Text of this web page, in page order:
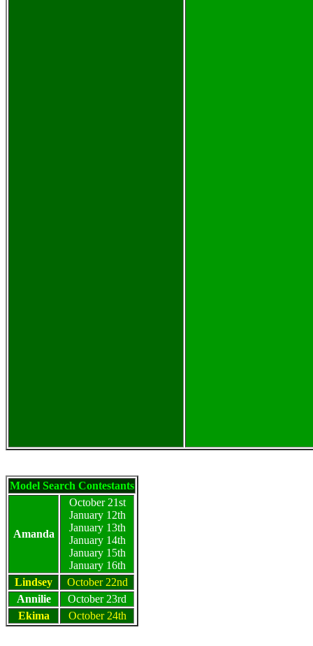
Model Search Contestants
Amanda
October 21st
January 12th
January 13th
January 14th
January 15th
January 16th
Lindsey
October 22nd
Annilie
October 23rd
Ekima
October 24th